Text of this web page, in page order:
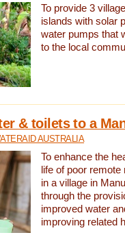
To provide 3
islands with solar
water pumps that
to the local
& toilets to a
AUSTRALIA
To enhance the
life of poor
in a village in
through the
improved water
improving related